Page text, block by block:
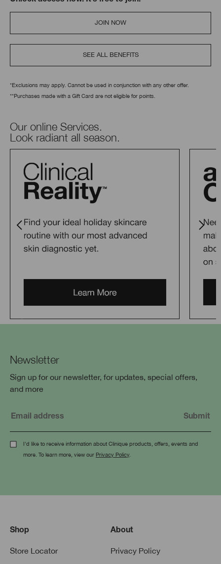
JOIN NOW
SEE ALL BENEFITS
*Exclusions may apply. Cannot be used in conjunction with any other offer.
**Purchases made with a Gift Card are not eligible for points.
Our online Services.
Look radiant all season.
Newsletter
Sign up for our newsletter, for updates, special offers,
and more
I'd like to receive information about Clinique products, offers, events and
more. To learn more, view our Privacy Policy
Shop
Store Locator
About
Privacy Policy